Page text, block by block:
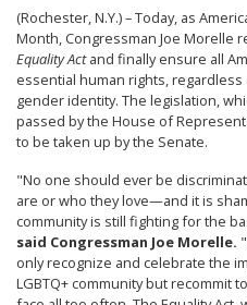
(Rochester, N.Y.) – Today, as
Month, Congressman Joe Morelle
Equality Actand finally ensure all
essential human rights,
gender identity. The legislation,
passed by the House of
to be taken up by the Senate.
"No one should ever be
are or who they love—and it is
community is still fighting for the
said Congressman Joe Morelle.
only recognize and celebrate the
LGBTQ+ community but recommit